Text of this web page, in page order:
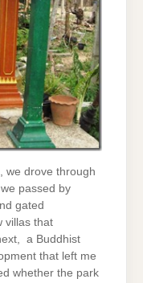
we drove through
passed by
gated
villas that
a Buddhist
that left me
whether the park